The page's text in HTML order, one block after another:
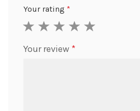
Your rating *
1 2 3 4 5
Your review *